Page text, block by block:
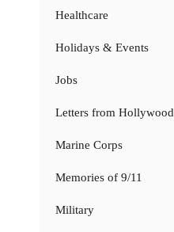
Healthcare
Holidays & Events
Jobs
Letters from Hollywood
Marine Corps
Memories of 9/11
Military